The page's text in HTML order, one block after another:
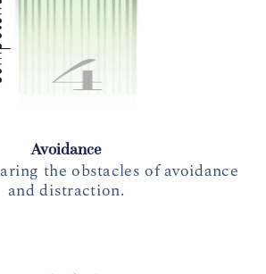
Avoidance
the obstacles of avoidance
and distraction.